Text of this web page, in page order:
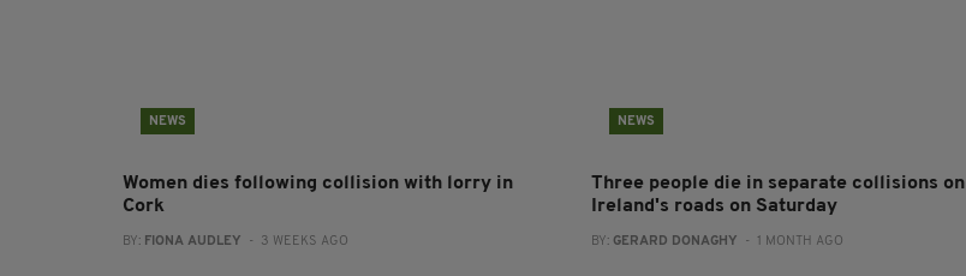
NEWS
Women dies following collision with lorry in
Cork
BY: FIONA AUDLEY - 3 WEEKS AGO
NEWS
Three people die in separate collisions on
Ireland's roads on Saturday
BY: GERARD DONAGHY - 1 MONTH AGO